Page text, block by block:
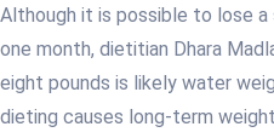
Although it is possible to lose
one month, dietitian Dhara
eight pounds is likely water
dieting causes long-term